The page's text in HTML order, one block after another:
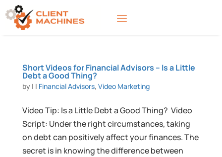
Short Videos for Financial Advisors – Is a Little
Debt a Good Thing?
by | | Financial Advisors, Video Marketing
Video Tip: Is a Little Debt a Good Thing? Video
Script: Under the right circumstances, taking
on debt can positively affect your finances. The
secret is in knowing the difference between